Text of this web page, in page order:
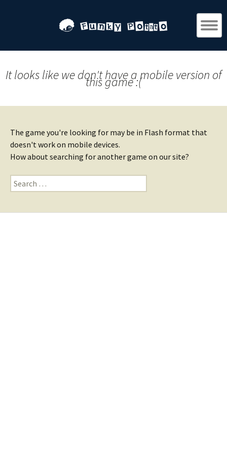
It looks like we don't have a mobile version of
this game :(
The game you're looking for may be in Flash format that
doesn't work on mobile devices.
How about searching for another game on our site?
Search
for: